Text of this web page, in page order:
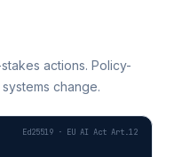
actions. Policy-
change.
Ed25519 · EU AI Act Art.12